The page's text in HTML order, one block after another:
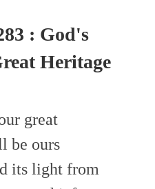
: God's
Heritage
great
be ours
its light from